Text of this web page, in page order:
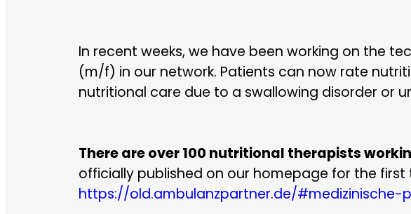
In recent weeks, we have been working on the
(m/f) in our network. Patients can now rate
nutritional care due to a swallowing disorder or
There are over 100 nutritional therapists
officially published on our homepage for the
https://old.ambulanzpartner.de/#medizinische-